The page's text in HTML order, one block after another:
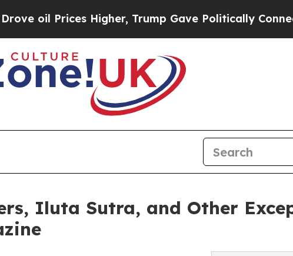
Higher, Trump Gave Politically Connected oil
Iluta Sutra, and Other